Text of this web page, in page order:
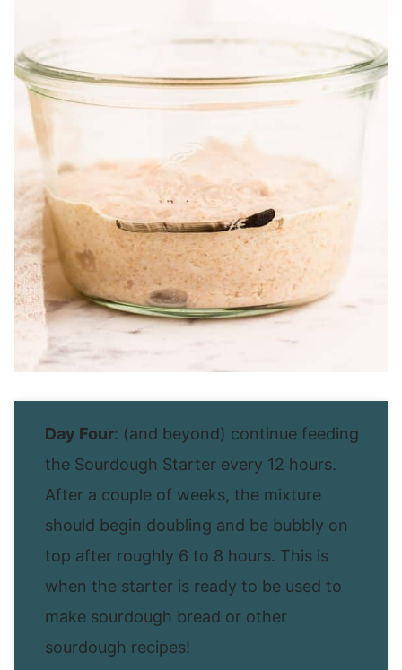
Day Four: (and beyond) continue feeding
the Sourdough Starter every 12 hours.
After a couple of weeks, the mixture
should begin doubling and be bubbly on
top after roughly 6 to 8 hours. This is
when the starter is ready to be used to
make sourdough bread or other
sourdough recipes!